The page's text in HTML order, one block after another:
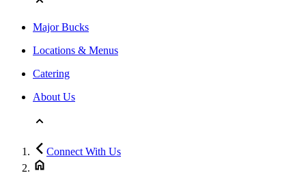
Major Bucks
Locations & Menus
Catering
About Us
Connect With Us